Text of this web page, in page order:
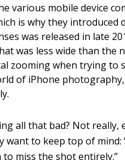
various mobile device
is why they introduced
was released in late
was less wide than
zooming when trying to
of iPhone
all that bad? Not really,
want to keep top of mind:
miss the shot entirely.”